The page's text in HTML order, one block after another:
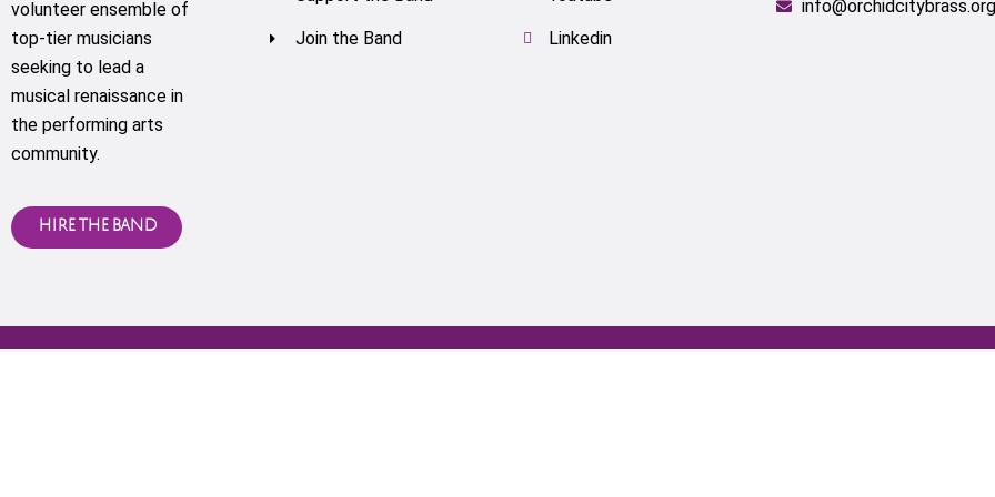
volunteer ensemble of
top-tier musicians
seeking to lead a
musical renaissance in
the performing arts
community.
HIRE THE BAND
Join the Band Linkedin
info@orchidcitybrass.org